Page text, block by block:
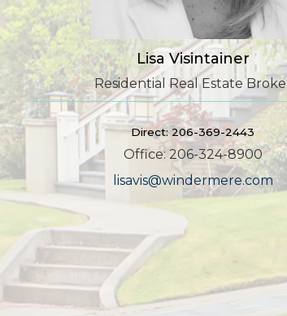
Lisa Visintainer
Residential Real Estate
Direct: 206-369-2443
Office: 206-324-8900
lisavis@windermere.com